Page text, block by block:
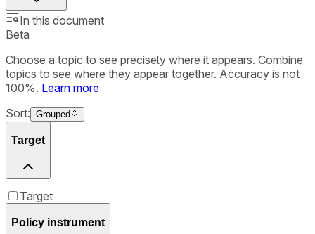
In this document
Beta
Choose a topic to see precisely where it appears. Combine
topics to see where they appear together. Accuracy is not
100%. Learn more
Sort: Grouped
Target
Target
Policy instrument